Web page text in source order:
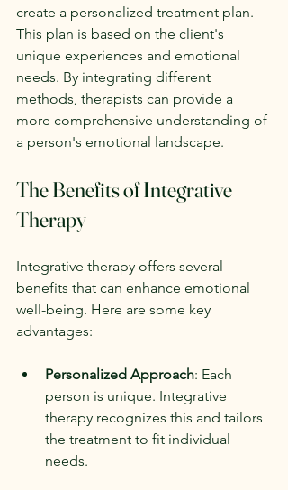
create a personalized treatment plan.
This plan is based on the client's
unique experiences and emotional
needs. By integrating different
methods, therapists can provide a
more comprehensive understanding of
a person's emotional landscape.
The Benefits of Integrative
Therapy
Integrative therapy offers several
benefits that can enhance emotional
well-being. Here are some key
advantages:
Personalized Approach: Each
person is unique. Integrative
therapy recognizes this and tailors
the treatment to fit individual
needs.